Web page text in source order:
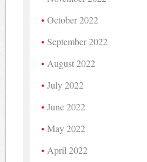
October 2022
September 2022
August 2022
July 2022
June 2022
May 2022
April 2022